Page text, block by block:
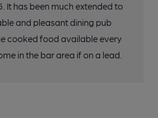
It has been much extended to
and pleasant dining pub
cooked food available every
in the bar area if on a lead.